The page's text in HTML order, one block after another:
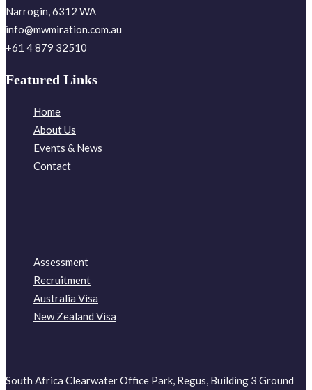
Narrogin, 6312 WA
info@mwmiration.com.au
+61 4 879 32510
Featured Links
Home
About Us
Events & News
Contact
Assessment
Recruitment
Australia Visa
New Zealand Visa
South Africa Clearwater Office Park, Regus, Building 3 Ground